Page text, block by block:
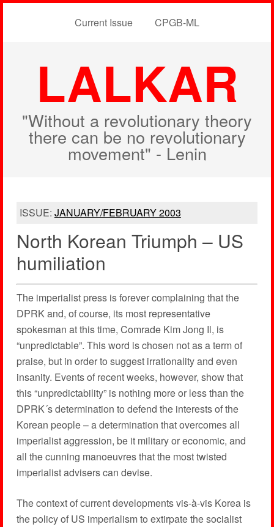
Current Issue CPGB-ML
LALKAR
"Without a revolutionary theory
there can be no revolutionary
movement" - Lenin
ISSUE: JANUARY/FEBRUARY 2003
North Korean Triumph – US
humiliation
The imperialist press is forever complaining that the
DPRK and, of course, its most representative
spokesman at this time, Comrade Kim Jong Il, is
“unpredictable”. This word is chosen not as a term of
praise, but in order to suggest irrationality and even
insanity. Events of recent weeks, however, show that
this “unpredictability” is nothing more or less than the
DPRK´s determination to defend the interests of the
Korean people – a determination that overcomes all
imperialist aggression, be it military or economic, and
all the cunning manoeuvres that the most twisted
imperialist advisers can devise.
The context of current developments vis-à-vis Korea is
the policy of US imperialism to extirpate the socialist